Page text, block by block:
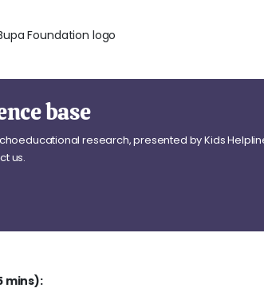
base
research, presented by Kids
us.
mins):